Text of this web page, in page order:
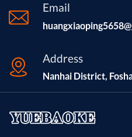
Email
Address
Nanhai District,